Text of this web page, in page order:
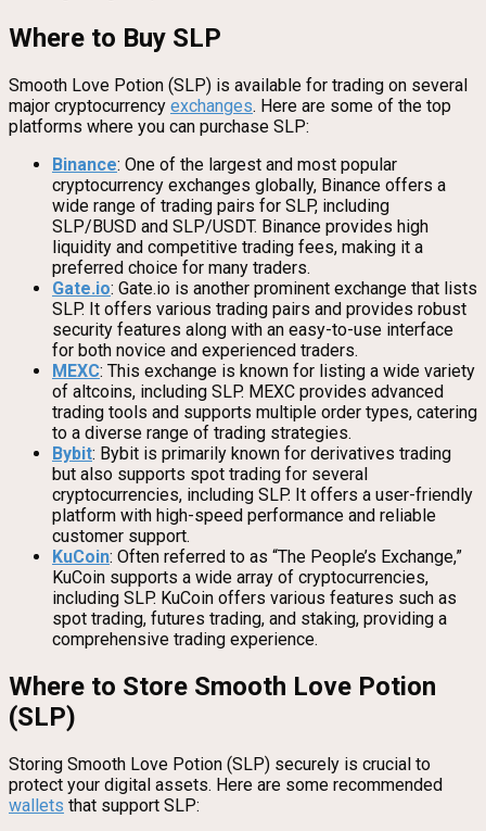
Where to Buy SLP
Smooth Love Potion (SLP) is available for trading on several
major cryptocurrency exchanges. Here are some of the top
platforms where you can purchase SLP:
Binance: One of the largest and most popular
cryptocurrency exchanges globally, Binance offers a
wide range of trading pairs for SLP, including
SLP/BUSD and SLP/USDT. Binance provides high
liquidity and competitive trading fees, making it a
preferred choice for many traders.
Gate.io: Gate.io is another prominent exchange that lists
SLP. It offers various trading pairs and provides robust
security features along with an easy-to-use interface
for both novice and experienced traders.
MEXC: This exchange is known for listing a wide variety
of altcoins, including SLP. MEXC provides advanced
trading tools and supports multiple order types, catering
to a diverse range of trading strategies.
Bybit: Bybit is primarily known for derivatives trading
but also supports spot trading for several
cryptocurrencies, including SLP. It offers a user-friendly
platform with high-speed performance and reliable
customer support.
KuCoin: Often referred to as “The People’s Exchange,”
KuCoin supports a wide array of cryptocurrencies,
including SLP. KuCoin offers various features such as
spot trading, futures trading, and staking, providing a
comprehensive trading experience.
Where to Store Smooth Love Potion
(SLP)
Storing Smooth Love Potion (SLP) securely is crucial to
protect your digital assets. Here are some recommended
wallets that support SLP: